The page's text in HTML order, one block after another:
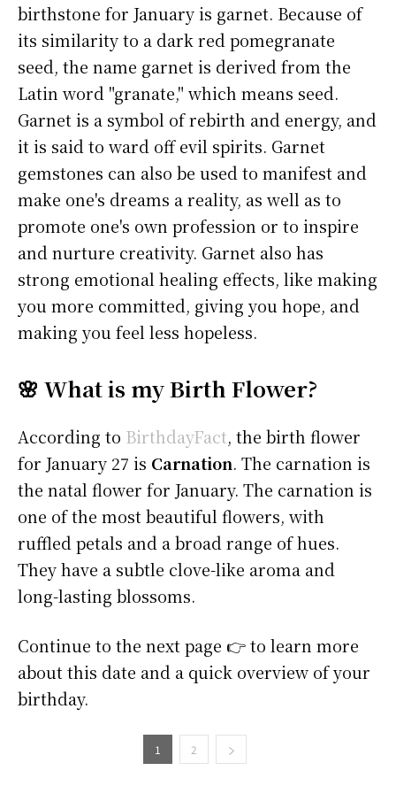
birthstone for January is garnet. Because of
its similarity to a dark red pomegranate
seed, the name garnet is derived from the
Latin word "granate," which means seed.
Garnet is a symbol of rebirth and energy, and
it is said to ward off evil spirits. Garnet
gemstones can also be used to manifest and
make one's dreams a reality, as well as to
promote one's own profession or to inspire
and nurture creativity. Garnet also has
strong emotional healing effects, like making
you more committed, giving you hope, and
making you feel less hopeless.
🌸 What is my Birth Flower?
According to BirthdayFact, the birth flower
for January 27 is Carnation. The carnation is
the natal flower for January. The carnation is
one of the most beautiful flowers, with
ruffled petals and a broad range of hues.
They have a subtle clove-like aroma and
long-lasting blossoms.
Continue to the next page 👉 to learn more
about this date and a quick overview of your
birthday.
1 2